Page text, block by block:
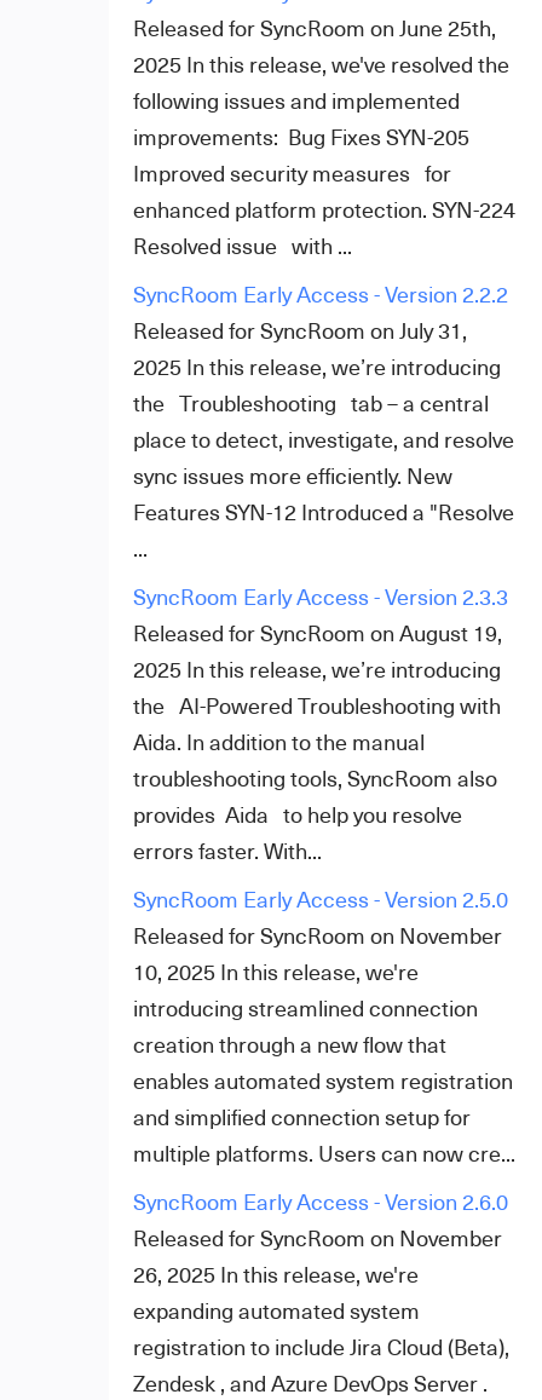
Released for SyncRoom on June 25th,
2025 In this release, we've resolved the
following issues and implemented
improvements: Bug Fixes SYN-205
Improved security measures for
enhanced platform protection. SYN-224
Resolved issue with ...
SyncRoom Early Access - Version 2.2.2
Released for SyncRoom on July 31,
2025 In this release, we’re introducing
the Troubleshooting tab – a central
place to detect, investigate, and resolve
sync issues more efficiently. New
Features SYN-12 Introduced a "Resolve
...
SyncRoom Early Access - Version 2.3.3
Released for SyncRoom on August 19,
2025 In this release, we’re introducing
the AI-Powered Troubleshooting with
Aida. In addition to the manual
troubleshooting tools, SyncRoom also
provides Aida to help you resolve
errors faster. With...
SyncRoom Early Access - Version 2.5.0
Released for SyncRoom on November
10, 2025 In this release, we're
introducing streamlined connection
creation through a new flow that
enables automated system registration
and simplified connection setup for
multiple platforms. Users can now cre...
SyncRoom Early Access - Version 2.6.0
Released for SyncRoom on November
26, 2025 In this release, we're
expanding automated system
registration to include Jira Cloud (Beta),
Zendesk , and Azure DevOps Server .